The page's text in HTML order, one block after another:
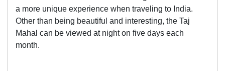
a more unique experience when traveling to India.
Other than being beautiful and interesting, the Taj
Mahal can be viewed at night on five days each
month.